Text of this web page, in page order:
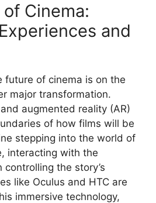
Cinema:
and
future of cinema is on the
major transformation.
augmented reality (AR)
of how films will be
stepping into the world of
interacting with the
the story’s
like Oculus and HTC are
immersive technology,